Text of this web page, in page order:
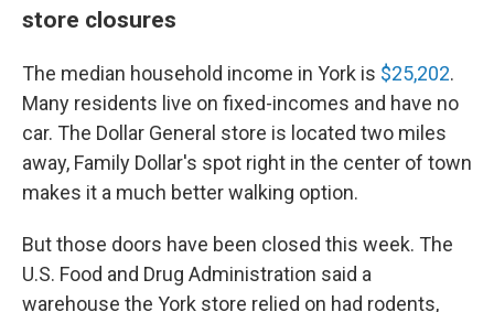
store closures
The median household income in York is $25,202.
Many residents live on fixed-incomes and have no
car. The Dollar General store is located two miles
away, Family Dollar's spot right in the center of town
makes it a much better walking option.
But those doors have been closed this week. The
U.S. Food and Drug Administration said a
warehouse the York store relied on had rodents,